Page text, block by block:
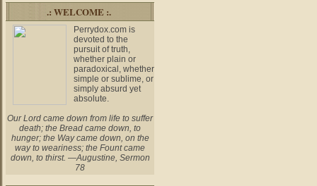
.: WELCOME :.
Perrydox.com is
devoted to the
pursuit of truth,
whether plain or
paradoxical, whether
simple or sublime, or
simply absurd yet
absolute.
Our Lord came down from life to suffer
death; the Bread came down, to
hunger; the Way came down, on the
way to weariness; the Fount came
down, to thirst. —Augustine, Sermon
78